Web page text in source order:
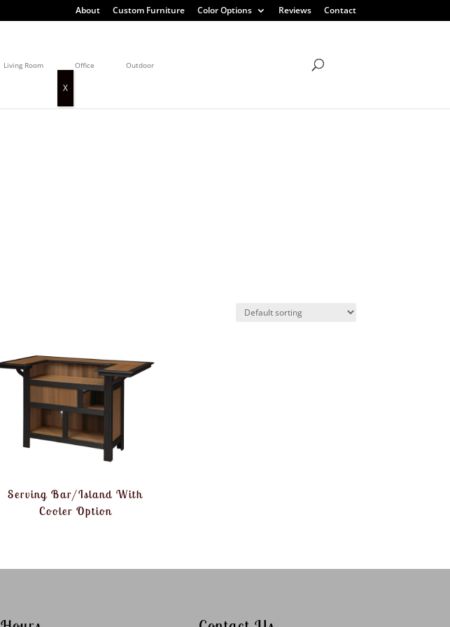
About Custom Furniture Color Options Reviews Contact
Living Room Office Outdoor
Serving Bar/Island With
Cooler Option